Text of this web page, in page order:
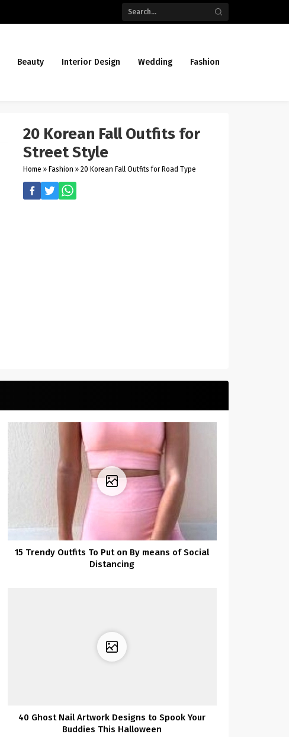
Beauty Interior Design Wedding Fashion
20 Korean Fall Outfits for
Street Style
Home » Fashion » 20 Korean Fall Outfits for Road Type
15 Trendy Outfits To Put on By means of Social
Distancing
40 Ghost Nail Artwork Designs to Spook Your
Buddies This Halloween